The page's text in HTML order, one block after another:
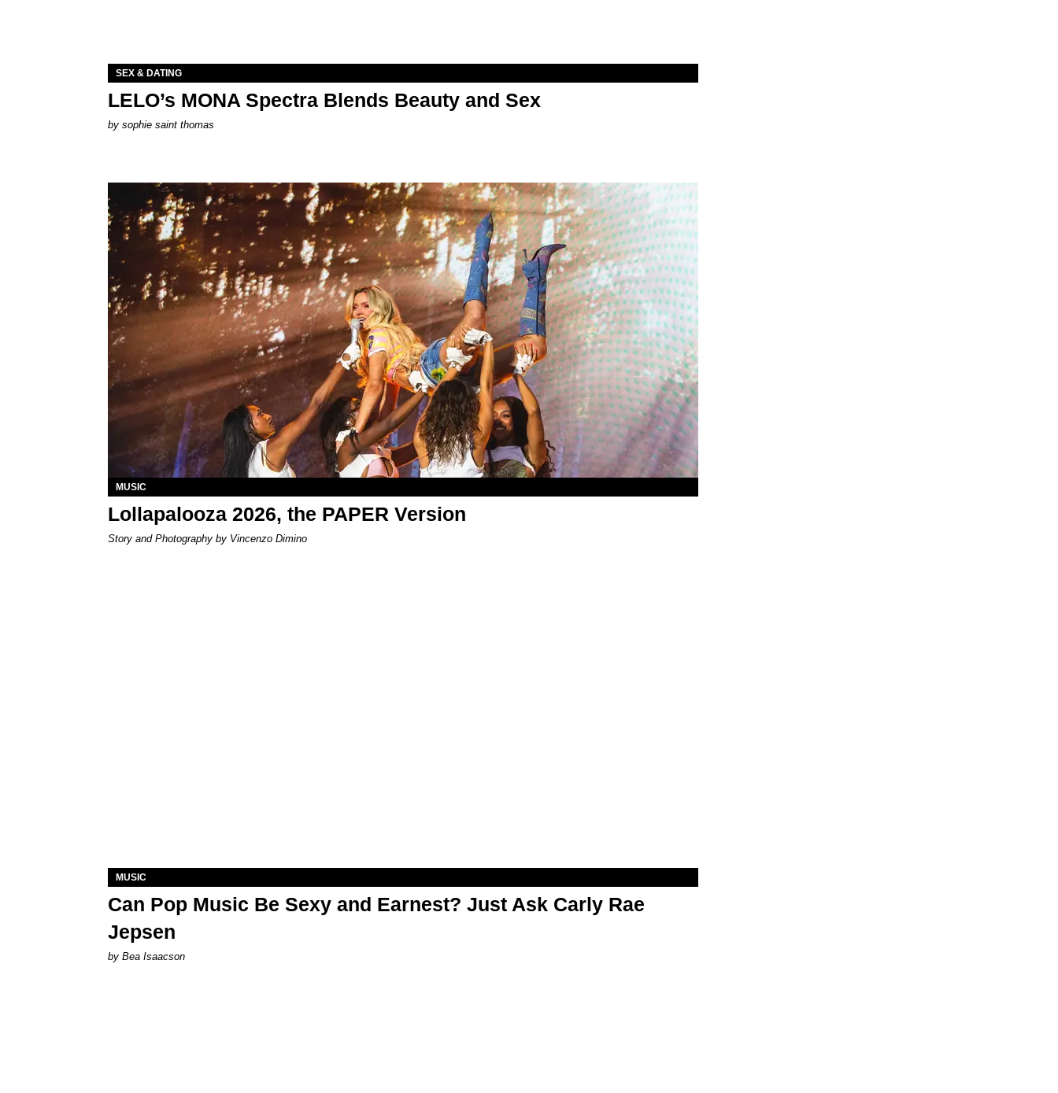
SEX & DATING
LELO’s MONA Spectra Blends Beauty and Sex
by sophie saint thomas
MUSIC
Lollapalooza 2026, the PAPER Version
Story and Photography by Vincenzo Dimino
MUSIC
Can Pop Music Be Sexy and Earnest? Just Ask Carly Rae
Jepsen
by Bea Isaacson